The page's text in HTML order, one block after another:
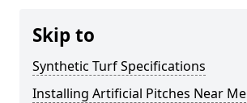
Skip to
Synthetic Turf Specifications
Installing Artificial Pitches Near Me